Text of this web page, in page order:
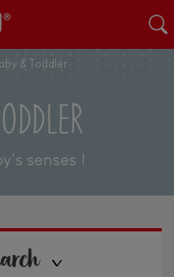
& Toddler
senses !